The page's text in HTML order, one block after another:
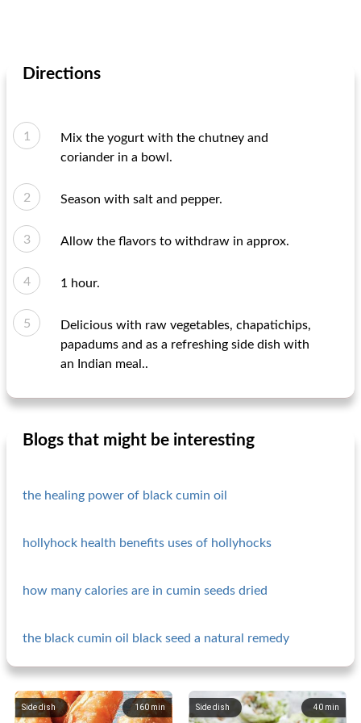
Directions
Mix the yogurt with the chutney and
coriander in a bowl.
Season with salt and pepper.
Allow the flavors to withdraw in approx.
1 hour.
Delicious with raw vegetables, chapatichips,
papadums and as a refreshing side dish with
an Indian meal..
Blogs that might be interesting
the healing power of black cumin oil
hollyhock health benefits uses of hollyhocks
how many calories are in cumin seeds dried
the black cumin oil black seed a natural remedy
160 min
Side dish 40 min
Side dish